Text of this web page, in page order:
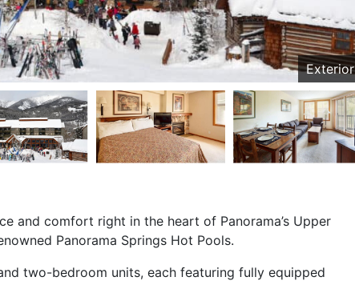
Exterior
and comfort right in the heart of Panorama’s Upper
Panorama Springs Hot Pools.
two-bedroom units, each featuring fully equipped